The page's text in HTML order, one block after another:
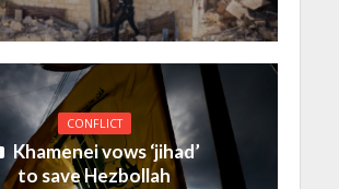
CONFLICT
Khamenei vows ‘jihad’
to save Hezbollah